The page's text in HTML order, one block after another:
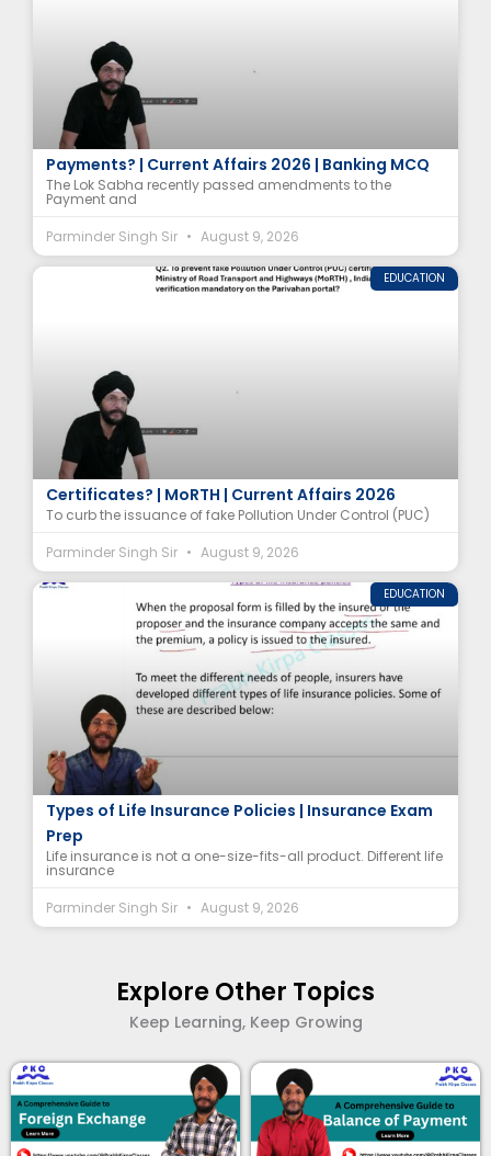
Which Law Was Amended to Allow MDR on UPI
Payments? | Current Affairs 2026 | Banking MCQ
The Lok Sabha recently passed amendments to the
Payment and
Parminder Singh Sir
August 9, 2026
EDUCATION
How Is the Government Preventing Fake PUC
Certificates? | MoRTH | Current Affairs 2026
To curb the issuance of fake Pollution Under Control (PUC)
Parminder Singh Sir
August 9, 2026
EDUCATION
Life Insurance Policies: A Range of Choices |
Types of Life Insurance Policies | Insurance Exam
Prep
Life insurance is not a one-size-fits-all product. Different life
insurance
Parminder Singh Sir
August 9, 2026
Explore Other Topics
Keep Learning, Keep Growing